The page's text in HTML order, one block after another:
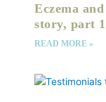
Eczema
story, part 1
READ MORE »